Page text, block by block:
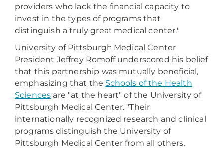
providers who lack the financial capacity to
invest in the types of programs that
distinguish a truly great medical center."
University of Pittsburgh Medical Center
President Jeffrey Romoff underscored his belief
that this partnership was mutually beneficial,
emphasizing that the Schools of the Health
Sciences are "at the heart" of the University of
Pittsburgh Medical Center. "Their
internationally recognized research and clinical
programs distinguish the University of
Pittsburgh Medical Center from all others.